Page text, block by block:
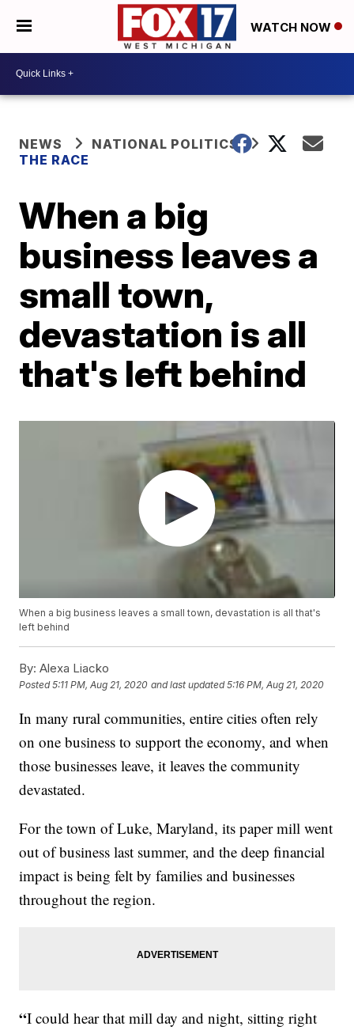
WATCH NOW
NEWS
NATIONAL POLITICS
THE RACE
When a big
business leaves a
small town,
devastation is all
that's left behind
When a big business leaves a small town, devastation is all that's
left behind
By: Alexa Liacko
Posted5:11 PM, Aug 21, 2020 and last updated 5:16 PM, Aug 21, 2020
In many rural communities, entire cities often rely
on one business to support the economy, and when
those businesses leave, it leaves the community
devastated.
For the town of Luke, Maryland, its paper mill went
out of business last summer, and the deep financial
impact is being felt by families and businesses
throughout the region.
“I could hear that mill day and night, sitting right